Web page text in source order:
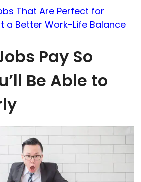
That Are Perfect for
a Better Work-Life Balance
Pay So
Be Able to